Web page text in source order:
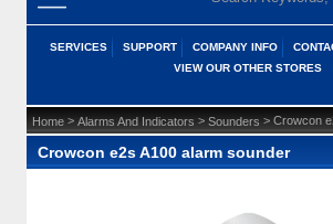
SERVICES SUPPORT COMPANY INFO
VIEW OUR OTHER STORES
Home > Alarms And Indicators > Sounders > Crowcon
Crowcon e2s A100 alarm sounder